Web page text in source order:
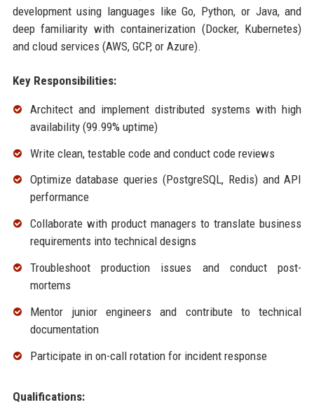
development using languages like Go, Python, or Java, and
deep familiarity with containerization (Docker, Kubernetes)
and cloud services (AWS, GCP, or Azure).
Key Responsibilities:
Architect and implement distributed systems with high
availability (99.99% uptime)
Write clean, testable code and conduct code reviews
Optimize database queries (PostgreSQL, Redis) and API
performance
Collaborate with product managers to translate business
requirements into technical designs
Troubleshoot production issues and conduct post-
mortems
Mentor junior engineers and contribute to technical
documentation
Participate in on-call rotation for incident response
Qualifications: